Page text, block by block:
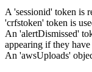
A 'sessionid' token is
'crfstoken' token is
An 'alertDismissed'
appearing if they have
An 'awsUploads'